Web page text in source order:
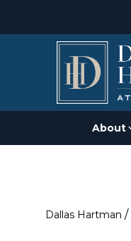
About
Dallas Hartman /